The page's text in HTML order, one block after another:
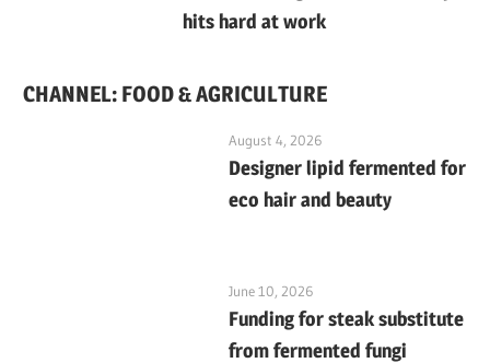
hits hard at work
CHANNEL: FOOD & AGRICULTURE
August 4, 2026
Designer lipid fermented for
eco hair and beauty
June 10, 2026
Funding for steak substitute
from fermented fungi